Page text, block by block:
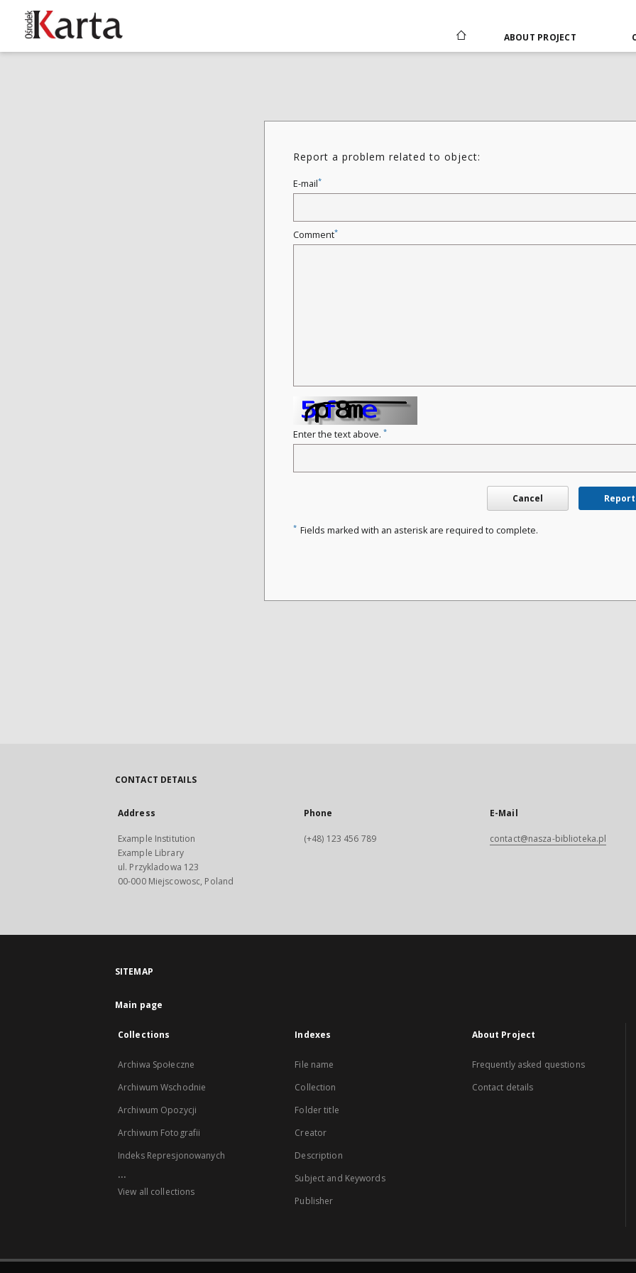
ABOUT PROJECT
Report a problem related to object:
E-mail*
Comment*
Enter the text above. *
Cancel Report
* Fields marked with an asterisk are required to complete.
CONTACT DETAILS
Address
Example Institution
Example Library
ul. Przykladowa 123
00-000 Miejscowosc, Poland
Phone
(+48) 123 456 789
E-Mail
contact@nasza-biblioteka.pl
SITEMAP
Main page
Collections
Archiwa Społeczne
Archiwum Wschodnie
Archiwum Opozycji
Archiwum Fotografii
Indeks Represjonowanych
...
View all collections
Indexes
File name
Collection
Folder title
Creator
Description
Subject and Keywords
Publisher
About Project
Frequently asked questions
Contact details